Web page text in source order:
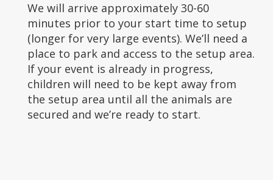
We will arrive approximately 30-60
minutes prior to your start time to setup
(longer for very large events). We’ll need a
place to park and access to the setup area.
If your event is already in progress,
children will need to be kept away from
the setup area until all the animals are
secured and we’re ready to start.